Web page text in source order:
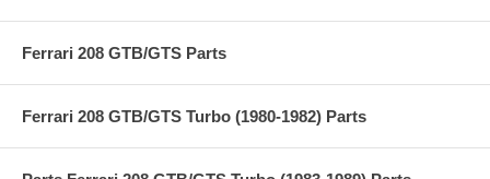
Ferrari 208 GTB/GTS Parts
Ferrari 208 GTB/GTS Turbo (1980-1982) Parts